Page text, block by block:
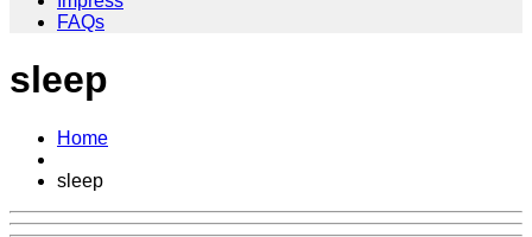
FAQs
sleep
Home
sleep